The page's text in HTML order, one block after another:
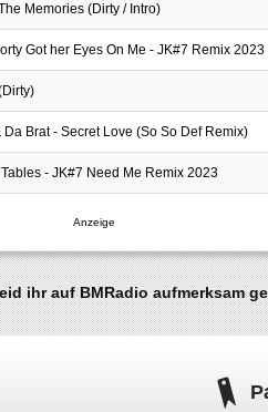
Memories (Dirty / Intro)
Got her Eyes On Me - JK#7 Remix 2023
Da Brat - Secret Love (So So Def Remix)
- JK#7 Need Me Remix 2023
ihr auf BMRadio aufmerksam